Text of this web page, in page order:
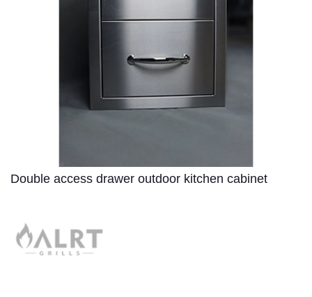
Double access drawer outdoor kitchen cabinet